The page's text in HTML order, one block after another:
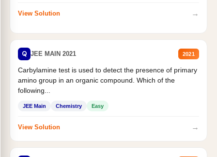
View Solution →
Q JEE MAIN 2021 2021
Carbylamine test is used to detect the presence of primary
amino group in an organic compound. Which of the
following...
JEE Main Chemistry Easy
View Solution →